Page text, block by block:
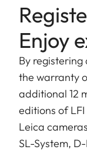
Enjoy
By registering
the warranty
additional 12
editions of
Leica
SL-System,